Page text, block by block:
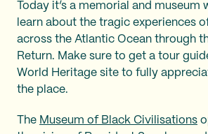
Today it’s a memorial and museum
learn about the tragic experiences
across the Atlantic Ocean through
Return. Make sure to get a tour
World Heritage site to fully
the place.
The Museum of Black Civilisations